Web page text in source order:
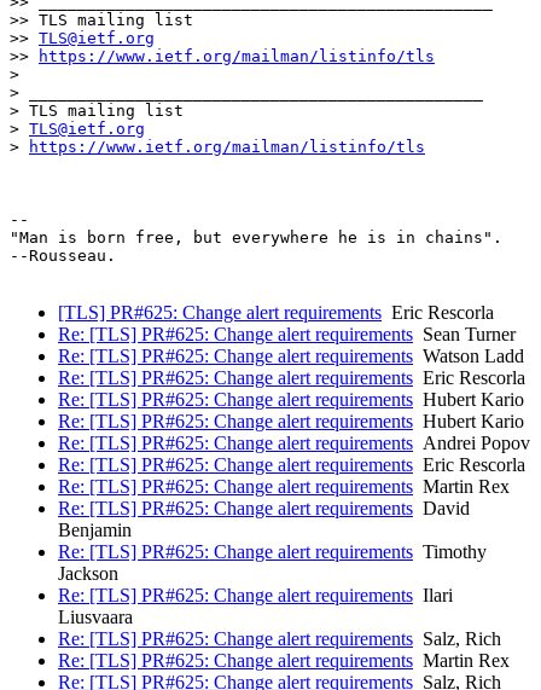
>> TLS mailing list
>> TLS@ietf.org
>>
https://www.ietf.org/mailman/listinfo/tls
>
> _______________________________________________
> TLS mailing list
> TLS@ietf.org
>
https://www.ietf.org/mailman/listinfo/tls
--
"Man is born free, but everywhere he is in chains".
--Rousseau.
[TLS] PR#625: Change alert requirements Eric Rescorla
Re: [TLS] PR#625: Change alert requirements Sean Turner
Re: [TLS] PR#625: Change alert requirements Watson Ladd
Re: [TLS] PR#625: Change alert requirements Eric Rescorla
Re: [TLS] PR#625: Change alert requirements Hubert Kario
Re: [TLS] PR#625: Change alert requirements Hubert Kario
Re: [TLS] PR#625: Change alert requirements Andrei Popov
Re: [TLS] PR#625: Change alert requirements Eric Rescorla
Re: [TLS] PR#625: Change alert requirements Martin Rex
Re: [TLS] PR#625: Change alert requirements David
Benjamin
Re: [TLS] PR#625: Change alert requirements Timothy
Jackson
Re: [TLS] PR#625: Change alert requirements Ilari
Liusvaara
Re: [TLS] PR#625: Change alert requirements Salz, Rich
Re: [TLS] PR#625: Change alert requirements Martin Rex
Re: [TLS] PR#625: Change alert requirements Salz, Rich